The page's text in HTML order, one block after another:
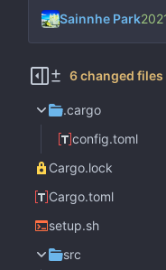
Sainnhe Park
6 changed files
.cargo
config.toml
Cargo.lock
Cargo.toml
setup.sh
src